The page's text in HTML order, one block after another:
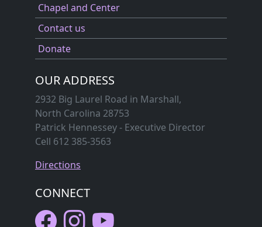
Chapel and Center
Contact us
Donate
OUR ADDRESS
2932 Big Laurel Road in Marshall,
North Carolina 28753
Patrick Hennessey - Executive Director
Cell 612 385-3563
Directions
CONNECT